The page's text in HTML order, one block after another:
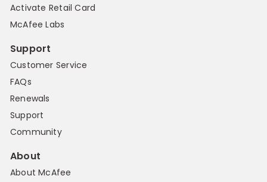
Activate Retail Card
McAfee Labs
Support
Customer Service
FAQs
Renewals
Support
Community
About
About McAfee